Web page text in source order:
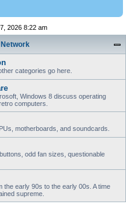
2026 8:22 am
categories go here.
Windows 8 discuss operating
computers.
motherboards, and soundcards.
odd fan sizes, questionable
the early 90s to the early 00s. A time
supreme.